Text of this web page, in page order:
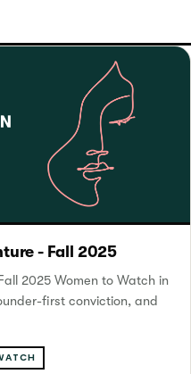
- Fall 2025
2025 Women to Watch in
first conviction, and